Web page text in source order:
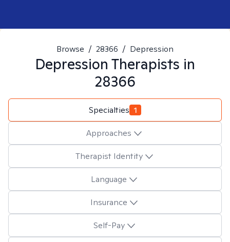
Browse / 28366 / Depression
Depression Therapists in
28366
Specialties 1
Approaches
Therapist Identity
Language
Insurance
Self-Pay